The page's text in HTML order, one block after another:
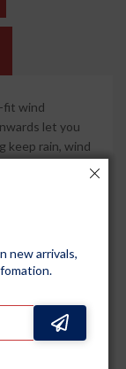
fit wind
let you
keep rain, wind
drive.
with
add a
for long-
impacts
new arrivals,